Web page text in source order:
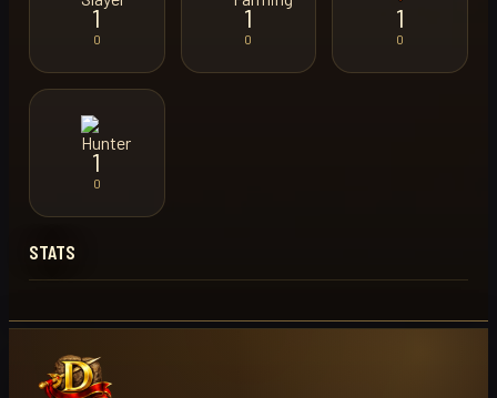
1
0
1
0
1
0
1
0
STATS